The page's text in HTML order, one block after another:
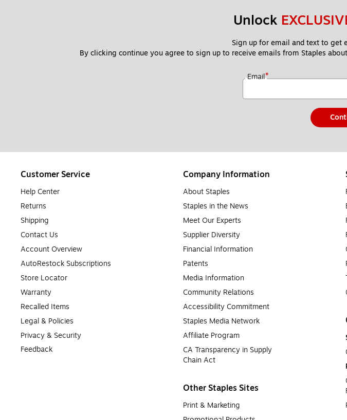
Unlock
Sign up for email and text to get
By clicking continue you agree to sign up to receive emails from Staples
Email*
Customer Service
Help Center
Returns
Shipping
Contact Us
Account Overview
AutoRestock Subscriptions
Store Locator
Warranty
Recalled Items
Legal & Policies
Privacy & Security
Feedback
Company Information
About Staples
Staples in the News
Meet Our Experts
Supplier Diversity
Financial Information
Patents
Media Information
Community Relations
Accessibility Commitment
Staples Media Network
Affiliate Program
CA Transparency in Supply
Chain Act
Other Staples Sites
Print & Marketing